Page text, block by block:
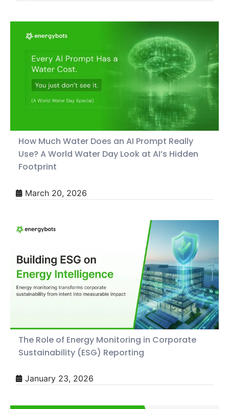
How Much Water Does an AI Prompt Really
Use? A World Water Day Look at AI’s Hidden
Footprint
March 20, 2026
The Role of Energy Monitoring in Corporate
Sustainability (ESG) Reporting
January 23, 2026